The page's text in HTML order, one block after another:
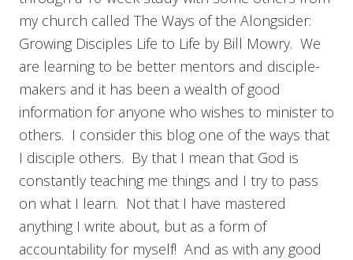
my church called The Ways of the Alongsider:
Growing Disciples Life to Life by Bill Mowry. We
are learning to be better mentors and disciple-
makers and it has been a wealth of good
information for anyone who wishes to minister to
others. I consider this blog one of the ways that
I disciple others. By that I mean that God is
constantly teaching me things and I try to pass
on what I learn. Not that I have mastered
anything I write about, but as a form of
accountability for myself! And as with any good